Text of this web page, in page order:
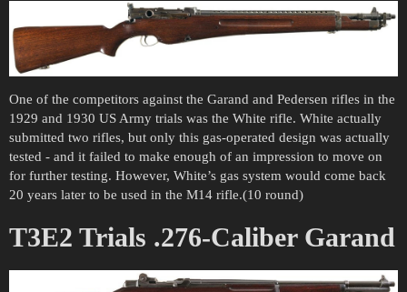
One of the competitors against the Garand and Pedersen rifles in the
1929 and 1930 US Army trials was the White rifle. White actually
submitted two rifles, but only this gas-operated design was actually
tested - and it failed to make enough of an impression to move on
for further testing. However, White’s gas system would come back
20 years later to be used in the M14 rifle.(10 round)
T3E2 Trials .276-Caliber Garand